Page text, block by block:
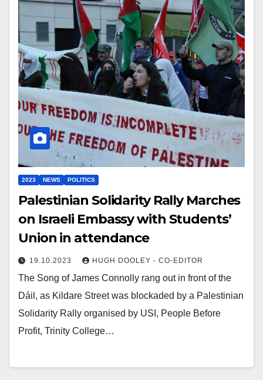
2023 NEWS POLITICS
Palestinian Solidarity Rally Marches
on Israeli Embassy with Students’
Union in attendance
19.10.2023 HUGH DOOLEY - CO-EDITOR
The Song of James Connolly rang out in front of the
Dáil, as Kildare Street was blockaded by a Palestinian
Solidarity Rally organised by USI, People Before
Profit, Trinity College…